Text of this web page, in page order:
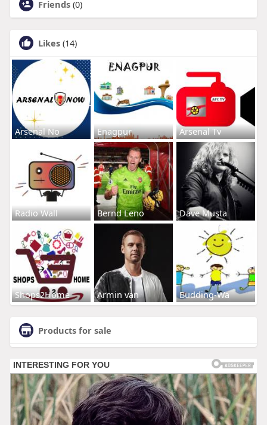
Friends (0)
Likes (14)
Arsenal No Enagpur Arsenal Tv
Radio Wall Bernd Leno Dave Musta
Shops2Home Armin van Budding-Wa
Products for sale